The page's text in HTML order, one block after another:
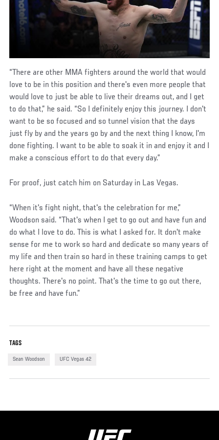
“There are other MMA fighters around the world that would
love to be in this position and there's even more people that
would love to just be able to live their dreams out, and I get
to do that,” he said. “So I definitely enjoy this journey. I don't
want to be so focused and so tunnel vision that the days
just fly by and the years go by and the next thing I know, I'm
done fighting. I want to be able to soak it in and enjoy it and I
make a conscious effort to do that every day.”
For proof, just catch him on Saturday in Las Vegas.
“When it's fight night, that's the celebration for me,”
Woodson said. “That's when I get to go out and have fun and
do what I love to do. This is what I asked for. It don't make
sense for me to work so hard and dedicate so many years of
my life and then train so hard in these training camps to get
here right at the moment and have all these negative
thoughts. There's no point. That's the time to go out there,
be free and have fun.”
TAGS
Sean Woodson UFC Vegas 42